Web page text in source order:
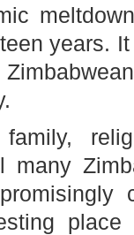
years.
many